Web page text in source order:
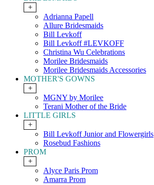
+
Adrianna Papell
Allure Bridesmaids
Bill Levkoff
Bill Levkoff #LEVKOFF
Christina Wu Celebrations
Morilee Bridesmaids
Morilee Bridesmaids Accessories
MOTHER'S GOWNS
+
MGNY by Morilee
Terani Mother of the Bride
LITTLE GIRLS
+
Bill Levkoff Junior and Flowergirls
Rosebud Fashions
PROM
+
Alyce Paris Prom
Amarra Prom